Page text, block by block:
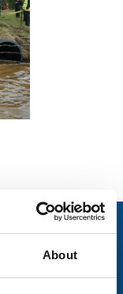
About
Hospice